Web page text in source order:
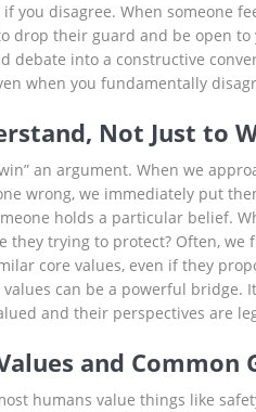
if you disagree. When someone
drop their guard and be open
debate into a constructive
when you fundamentally
Not Just to
an argument. When we
wrong, we immediately put
holds a particular belief.
they trying to protect? Often,
core values, even if they
values can be a powerful bridge.
and their perspectives are
and Common
humans value things like